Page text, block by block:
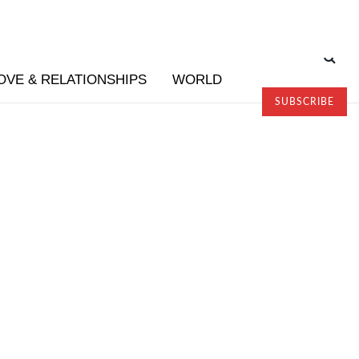
& RELATIONSHIPS WORLD
SUBSCRIBE